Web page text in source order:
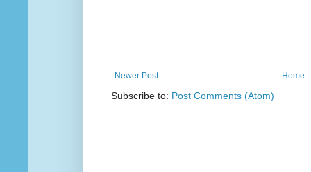
Newer Post Home
Subscribe to: Post Comments (Atom)